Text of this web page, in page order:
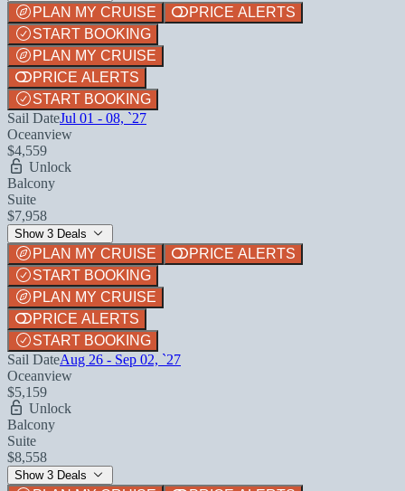
PLAN MY CRUISE
PRICE ALERTS
START BOOKING
PLAN MY CRUISE
PRICE ALERTS
START BOOKING
Sail DateJul 01 - 08, `27
Oceanview
$4,559
Unlock
Balcony
Suite
$7,958
Show 3 Deals
PLAN MY CRUISE
PRICE ALERTS
START BOOKING
PLAN MY CRUISE
PRICE ALERTS
START BOOKING
Sail DateAug 26 - Sep 02, `27
Oceanview
$5,159
Unlock
Balcony
Suite
$8,558
Show 3 Deals